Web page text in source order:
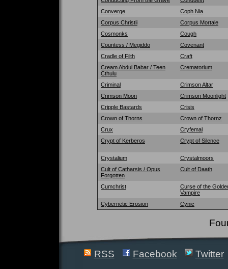
Converge
Coph Nia
Corpus Christii
Corpus Mortale
Cosmonks
Cough
Countess / Megiddo
Covenant
Cradle of Filth
Craft
Cream Abdul Babar / Teen
Cthulu
Crematorium
Criminal
Crimson Altar
Crimson Moon
Crimson Moonlight
Cripple Bastards
Crisis
Crown of Thorns
Crown of Thornz
Crux
Cryfemal
Crypt of Kerberos
Crypt of Silence
Crystalium
Crystalmoors
Cult of Catharsis / Opus
Forgotten
Cult of Daath
Cumchrist
Curse of the
Vampire
Cybernetic Erosion
Cynic
RSS Facebook Twitter